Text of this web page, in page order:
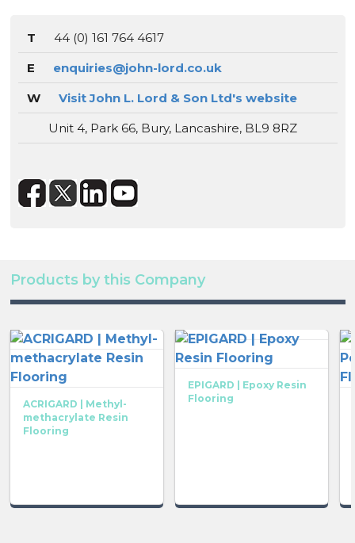
T
44 (0) 161 764 4617
E
enquiries@john-lord.co.uk
W
Visit John L. Lord & Son Ltd's website
Unit 4, Park 66, Bury, Lancashire, BL9 8RZ
Products by this Company
ACRIGARD | Methyl-
methacrylate Resin
Flooring
EPIGARD | Epoxy Resin
Flooring